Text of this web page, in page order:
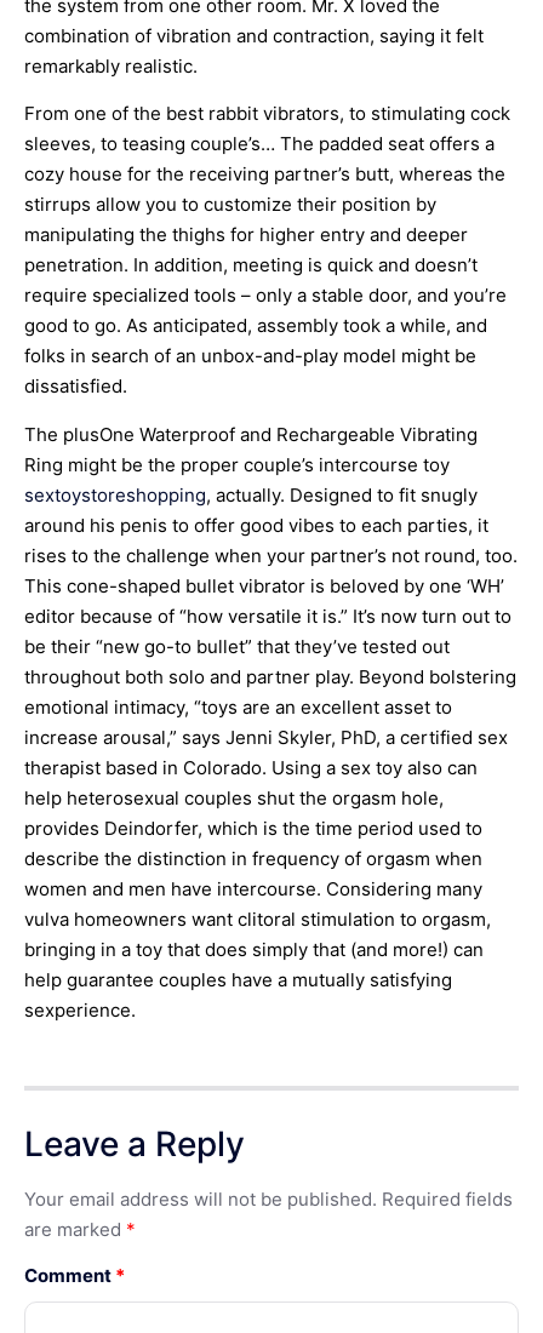
the system from one other room. Mr. X loved the
combination of vibration and contraction, saying it felt
remarkably realistic.
From one of the best rabbit vibrators, to stimulating cock
sleeves, to teasing couple’s… The padded seat offers a
cozy house for the receiving partner’s butt, whereas the
stirrups allow you to customize their position by
manipulating the thighs for higher entry and deeper
penetration. In addition, meeting is quick and doesn’t
require specialized tools – only a stable door, and you’re
good to go. As anticipated, assembly took a while, and
folks in search of an unbox-and-play model might be
dissatisfied.
The plusOne Waterproof and Rechargeable Vibrating
Ring might be the proper couple’s intercourse toy
sextoystoreshopping, actually. Designed to fit snugly
around his penis to offer good vibes to each parties, it
rises to the challenge when your partner’s not round, too.
This cone-shaped bullet vibrator is beloved by one ‘WH’
editor because of “how versatile it is.” It’s now turn out to
be their “new go-to bullet” that they’ve tested out
throughout both solo and partner play. Beyond bolstering
emotional intimacy, “toys are an excellent asset to
increase arousal,” says Jenni Skyler, PhD, a certified sex
therapist based in Colorado. Using a sex toy also can
help heterosexual couples shut the orgasm hole,
provides Deindorfer, which is the time period used to
describe the distinction in frequency of orgasm when
women and men have intercourse. Considering many
vulva homeowners want clitoral stimulation to orgasm,
bringing in a toy that does simply that (and more!) can
help guarantee couples have a mutually satisfying
sexperience.
Leave a Reply
Your email address will not be published. Required fields
are marked *
Comment *